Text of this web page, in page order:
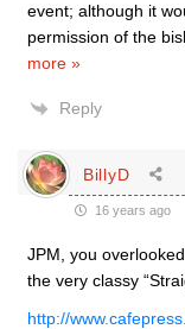
event; although it
permission of the
more »
Reply
BillyD
16 years ago
JPM, you
the very classy
http://